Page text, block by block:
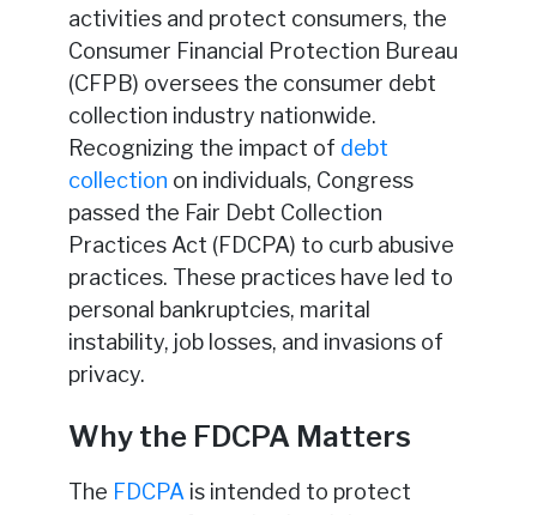
activities and protect consumers, the
Consumer Financial Protection Bureau
(CFPB) oversees the consumer debt
collection industry nationwide.
Recognizing the impact of debt
collection on individuals, Congress
passed the Fair Debt Collection
Practices Act (FDCPA) to curb abusive
practices. These practices have led to
personal bankruptcies, marital
instability, job losses, and invasions of
privacy.
Why the FDCPA Matters
The FDCPA is intended to protect